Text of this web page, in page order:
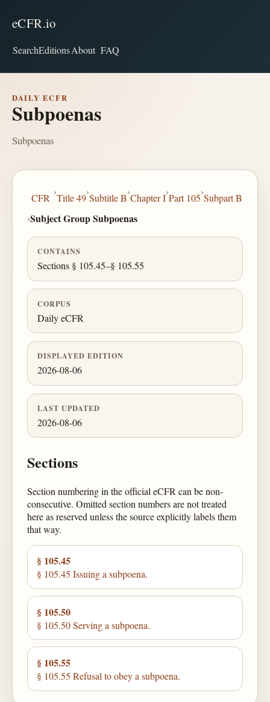
eCFR.io
SearchEditionsAbout FAQ
DAILY ECFR
Subpoenas
Subpoenas
CFR
›
Title 49
›
Subtitle B
›
Chapter I
›
Part 105
›
Subpart B
›Subject Group Subpoenas
CONTAINS
Sections § 105.45–§ 105.55
CORPUS
Daily eCFR
DISPLAYED EDITION
2026-08-06
LAST UPDATED
2026-08-06
Sections
Section numbering in the official eCFR can be non-
consecutive. Omitted section numbers are not treated
here as reserved unless the source explicitly labels them
that way.
§ 105.45
§ 105.45 Issuing a subpoena.
§ 105.50
§ 105.50 Serving a subpoena.
§ 105.55
§ 105.55 Refusal to obey a subpoena.